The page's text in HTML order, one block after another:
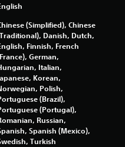
3
0
0
r
(Simplified), Chinese
Danish, Dutch,
Finnish, French
German,
Italian,
Korean,
Polish,
(Brazil),
(Portugal),
Russian,
Spanish (Mexico),
Turkish